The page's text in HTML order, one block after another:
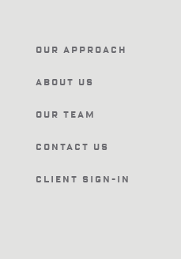
Our Approach
About Us
Our Team
Contact Us
Client Sign-In